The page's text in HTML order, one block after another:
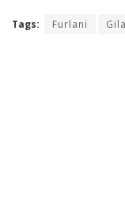
Tags: Furlani Gila